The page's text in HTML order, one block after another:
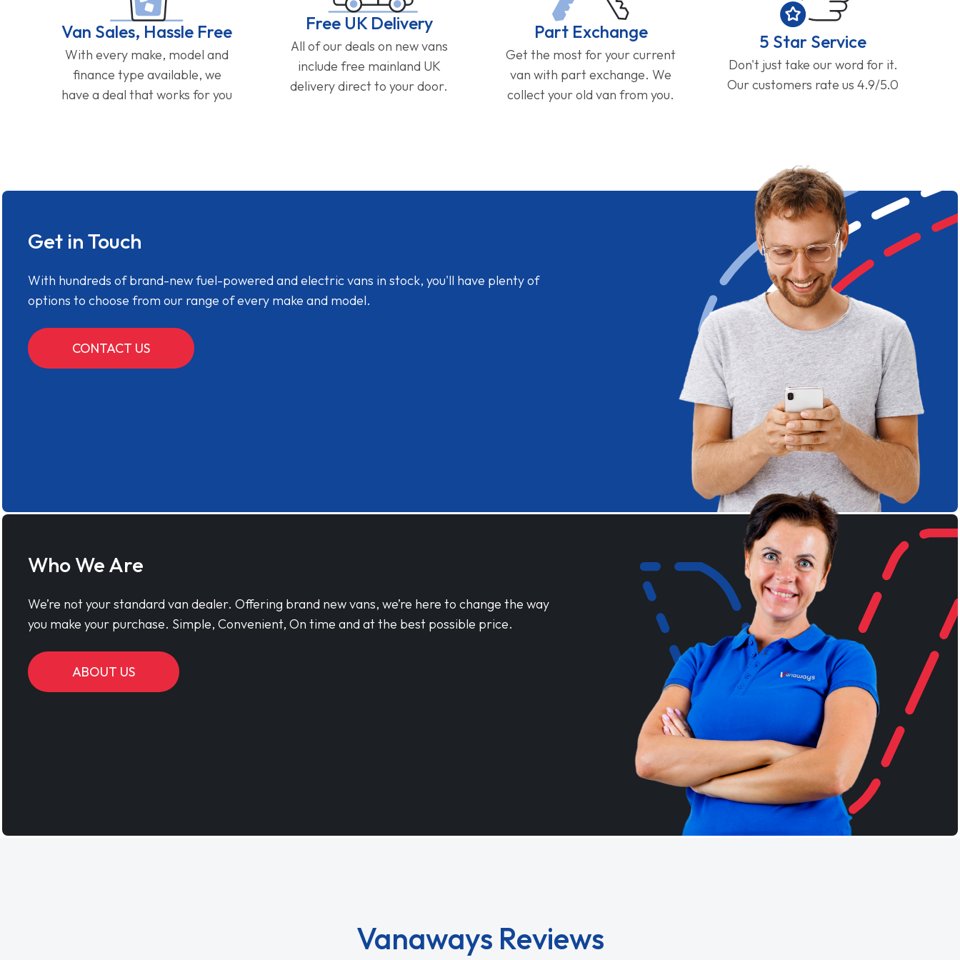
Van Sales, Hassle Free
With every make, model and
finance type available, we
have a deal that works for you
Free UK Delivery
All of our deals on new vans
include free mainland UK
delivery direct to your door.
Part Exchange
Get the most for your current
van with part exchange. We
collect your old van from you.
5 Star Service
Don't just take our word for it.
Our customers rate us 4.9/5.0
Get in Touch
With hundreds of brand-new fuel-powered and electric vans in stock, you'll have plenty of
options to choose from our range of every make and model.
CONTACT US
Who We Are
We’re not your standard van dealer. Offering brand new vans, we’re here to change the way
you make your purchase. Simple, Convenient, On time and at the best possible price.
ABOUT US
Vanaways Reviews